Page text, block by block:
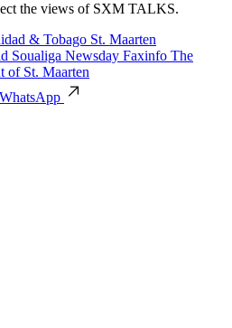
the views of SXM TALKS.
& Tobago St. Maarten
Soualiga Newsday Faxinfo The
of St. Maarten
WhatsApp